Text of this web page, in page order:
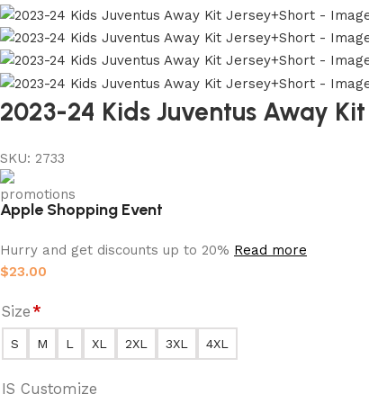
2023-24 Kids Juventus Away
SKU: 2733
Apple Shopping Event
Hurry and get discounts up to 20% Read more
$23.00
Size*
S M L XL 2XL 3XL 4XL
IS Customize